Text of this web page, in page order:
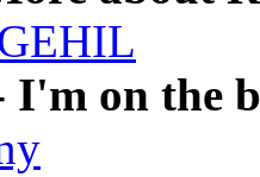
I'm on the